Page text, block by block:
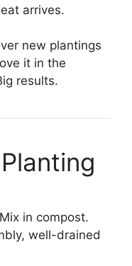
arrives.
new plantings
it in the
results.
in compost.
well-drained